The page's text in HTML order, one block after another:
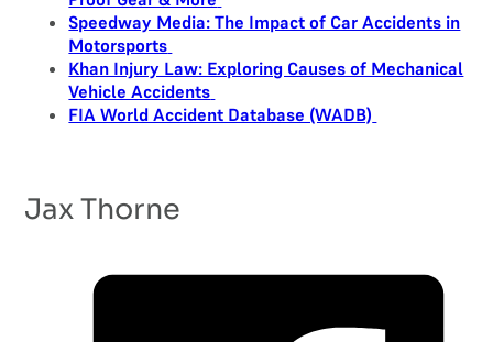
Speedway Media: The Impact of Car Accidents in
Motorsports
Khan Injury Law: Exploring Causes of Mechanical
Vehicle Accidents
FIA World Accident Database (WADB)
Jax Thorne